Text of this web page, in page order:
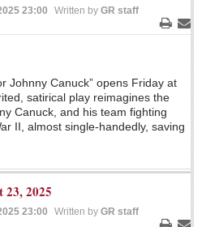
23:00 Written by GR staff
Print
Johnny Canuck” opens Friday at
satirical play reimagines the
Canuck, and his team fighting
II, almost single-handedly, saving
23, 2025
23:00 Written by GR staff